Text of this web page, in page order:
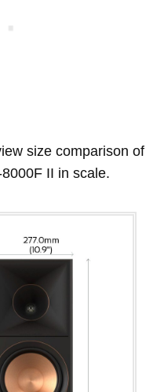
size comparison of
II in scale.